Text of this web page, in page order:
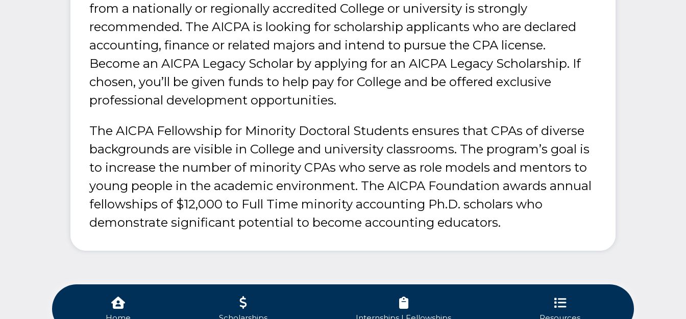
from a nationally or regionally accredited College or university is strongly
recommended. The AICPA is looking for scholarship applicants who are declared
accounting, finance or related majors and intend to pursue the CPA license.
Become an AICPA Legacy Scholar by applying for an AICPA Legacy Scholarship. If
chosen, you’ll be given funds to help pay for College and be offered exclusive
professional development opportunities.
The AICPA Fellowship for Minority Doctoral Students ensures that CPAs of diverse
backgrounds are visible in College and university classrooms. The program’s goal is
to increase the number of minority CPAs who serve as role models and mentors to
young people in the academic environment. The AICPA Foundation awards annual
fellowships of $12,000 to Full Time minority accounting Ph.D. scholars who
demonstrate significant potential to become accounting educators.